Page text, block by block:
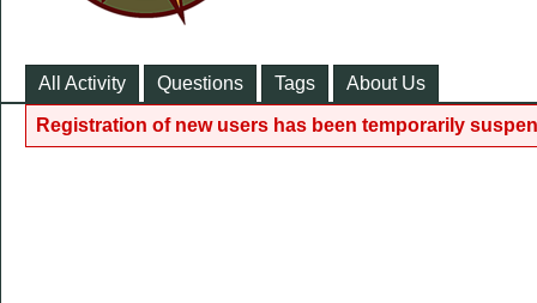
All Activity Questions Tags About Us
Registration of new users has been temporarily